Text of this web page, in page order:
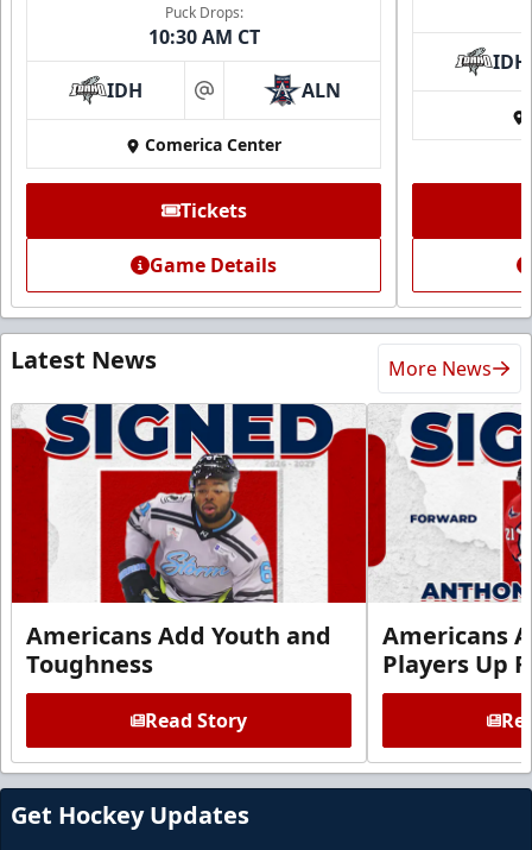
Puck Drops:
10:30 AM CT
IDH at ALN
Comerica Center
Tickets
Game Details
IDH
Latest News More News
Americans Add Youth and
Toughness
Read Story
Americans
Players Up
Get Hockey Updates